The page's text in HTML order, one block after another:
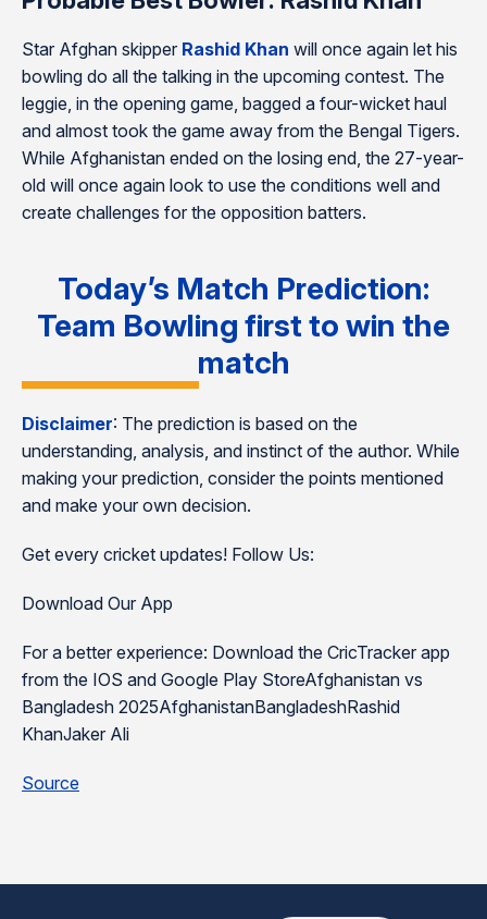
Star Afghan skipper Rashid Khan will once again let his
bowling do all the talking in the upcoming contest. The
leggie, in the opening game, bagged a four-wicket haul
and almost took the game away from the Bengal Tigers.
While Afghanistan ended on the losing end, the 27-year-
old will once again look to use the conditions well and
create challenges for the opposition batters.
Today’s Match Prediction:
Team Bowling first to win the
match
Disclaimer: The prediction is based on the
understanding, analysis, and instinct of the author. While
making your prediction, consider the points mentioned
and make your own decision.
Get every cricket updates! Follow Us:
Download Our App
For a better experience: Download the CricTracker app
from the IOS and Google Play StoreAfghanistan vs
Bangladesh 2025AfghanistanBangladeshRashid
KhanJaker Ali
Source